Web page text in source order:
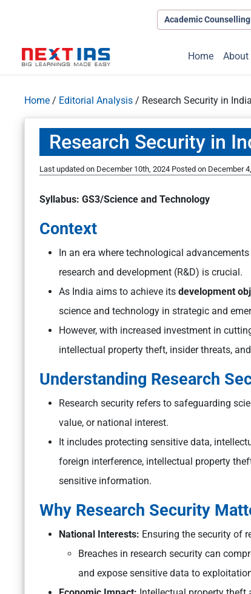
Academic Counselling
Home About
Home / Editorial Analysis / Research Security in
Research Security in
Last updated on December 10th, 2024 Posted on December
Syllabus: GS3/Science and Technology
Context
In an era where technological
research and development (R&D) is crucial.
As India aims to achieve its development
science and technology in strategic and
However, with increased investment in
intellectual property theft, insider threats,
Understanding Research
Research security refers to safeguarding
value, or national interest.
It includes protecting sensitive data,
foreign interference, intellectual property
sensitive information.
Why Research Security
National Interests: Ensuring the security of
Breaches in research security can
and expose sensitive data to